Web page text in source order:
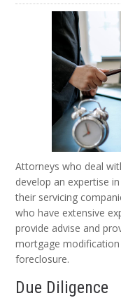
Attorneys who deal
develop an expertise
their servicing
who have extensive
provide advise and
mortgage
foreclosure.
Due Diligence